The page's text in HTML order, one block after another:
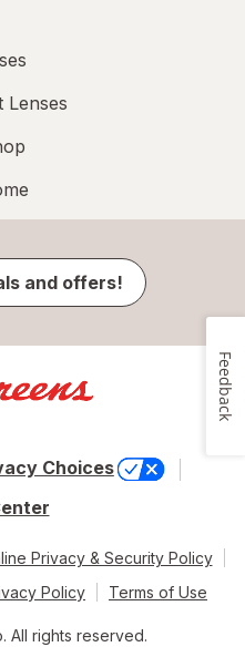
Lenses
and offers!
Choices
Privacy & Security Policy
Policy
Terms of Use
All rights reserved.
Feedback